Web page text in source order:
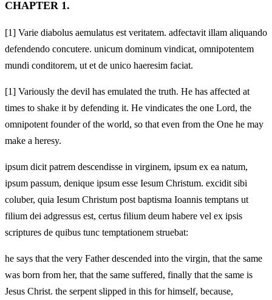
CHAPTER 1.
[1] Varie diabolus aemulatus est veritatem. adfectavit illam aliquando
defendendo concutere. unicum dominum vindicat, omnipotentem
mundi conditorem, ut et de unico haeresim faciat.
[1] Variously the devil has emulated the truth. He has affected at
times to shake it by defending it. He vindicates the one Lord, the
omnipotent founder of the world, so that even from the One he may
make a heresy.
ipsum dicit patrem descendisse in virginem, ipsum ex ea natum,
ipsum passum, denique ipsum esse Iesum Christum. excidit sibi
coluber, quia Iesum Christum post baptisma Ioannis temptans ut
filium dei adgressus est, certus filium deum habere vel ex ipsis
scriptures de quibus tunc temptationem struebat:
he says that the very Father descended into the virgin, that the same
was born from her, that the same suffered, finally that the same is
Jesus Christ. the serpent slipped in this for himself, because,